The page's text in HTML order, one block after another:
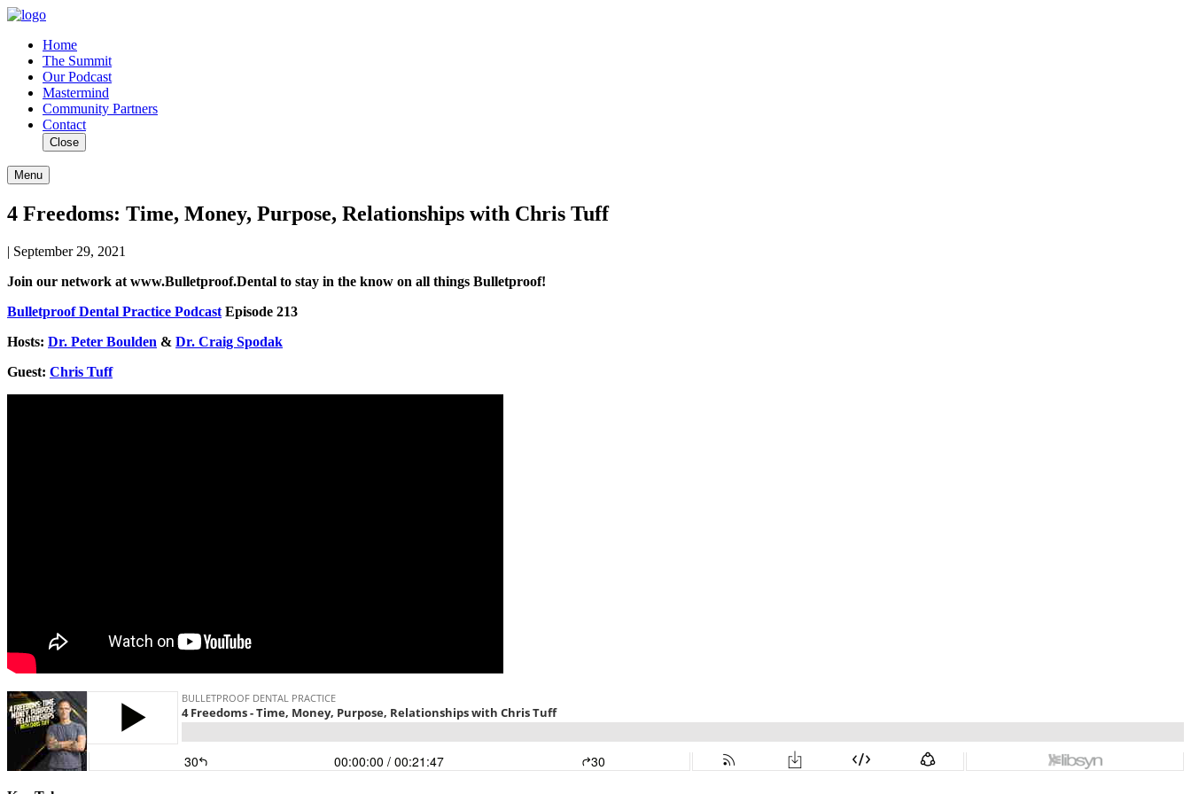
Home
The Summit
Our Podcast
Mastermind
Community Partners
Contact
Close
Menu
4 Freedoms: Time, Money, Purpose, Relationships with Chris Tuff
| September 29, 2021
Join our network at www.Bulletproof.Dental to stay in the know on all things Bulletproof!
Bulletproof Dental Practice Podcast Episode 213
Hosts: Dr. Peter Boulden & Dr. Craig Spodak
Guest: Chris Tuff